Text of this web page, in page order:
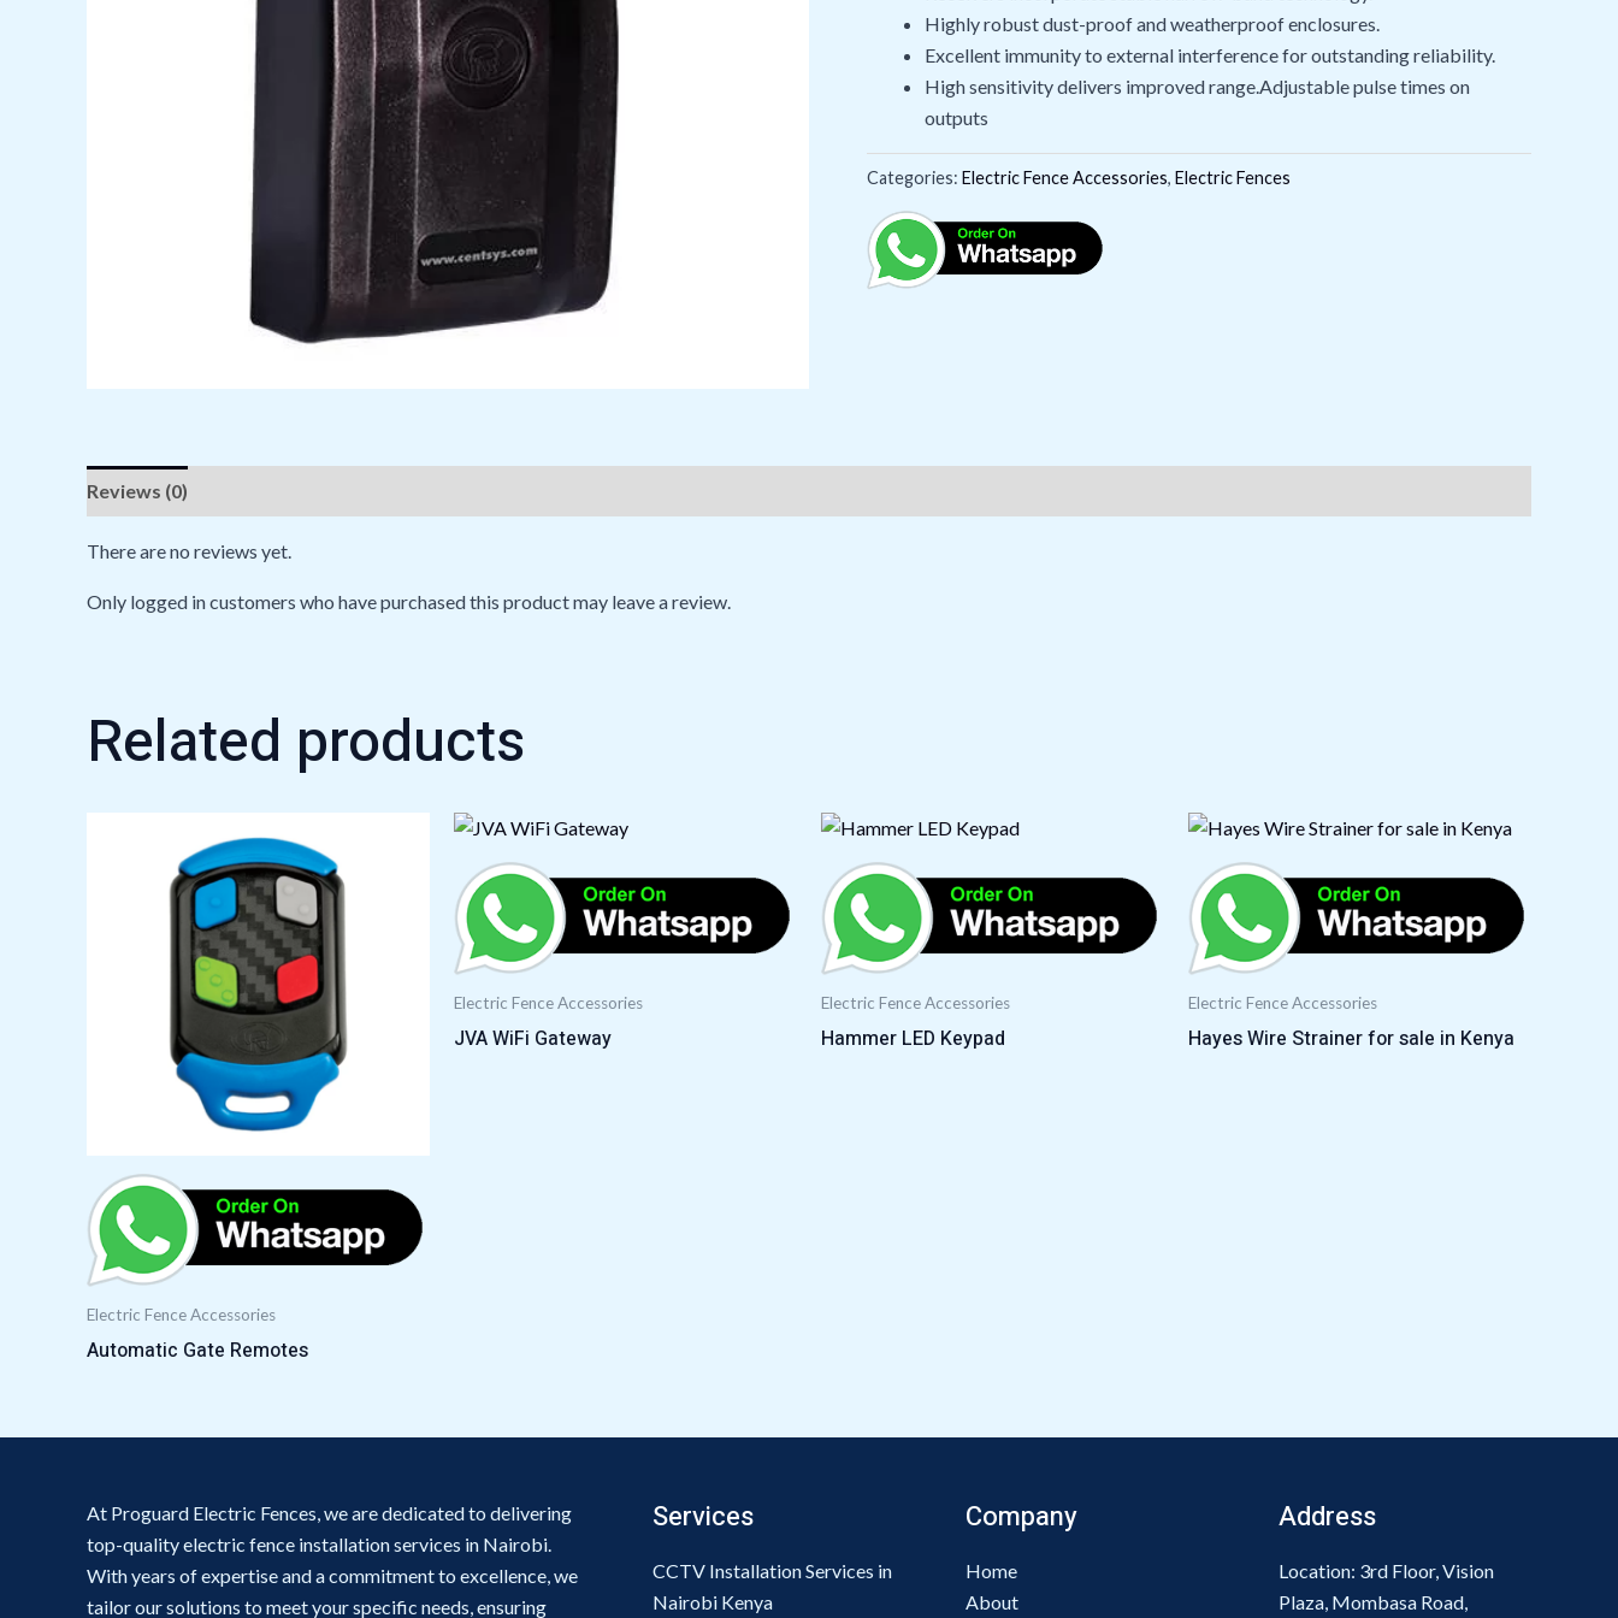
Highly robust dust-proof and weatherproof enclosures.
Excellent immunity to external interference for outstanding reliability.
High sensitivity delivers improved range.Adjustable pulse times on
outputs
Categories: Electric Fence Accessories, Electric Fences
Reviews (0)
There are no reviews yet.
Only logged in customers who have purchased this product may leave a review.
Related products
Electric Fence Accessories
Automatic Gate Remotes
Electric Fence Accessories
JVA WiFi Gateway
Electric Fence Accessories
Hammer LED Keypad
Electric Fence Accessories
Hayes Wire Strainer for sale in Kenya
At Proguard Electric Fences, we are dedicated to delivering
top-quality electric fence installation services in Nairobi.
With years of expertise and a commitment to excellence, we
tailor our solutions to meet your specific needs, ensuring
Services
CCTV Installation Services in
Nairobi Kenya
Company
Home
About
Address
Location: 3rd Floor, Vision
Plaza, Mombasa Road,